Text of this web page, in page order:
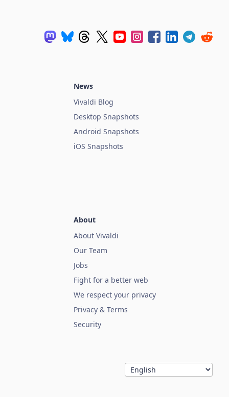
News
Vivaldi Blog
Desktop Snapshots
Android Snapshots
iOS Snapshots
About
About Vivaldi
Our Team
Jobs
Fight for a better web
We respect your privacy
Privacy & Terms
Security